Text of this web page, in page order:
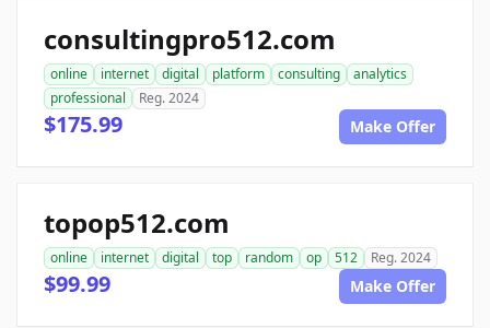
consultingpro512.com
online internet digital platform consulting
analytics
professional
Reg. 2024
$175.99 Make Offer
topop512.com
online internet digital top random op 512 Reg. 2024
$99.99 Make Offer